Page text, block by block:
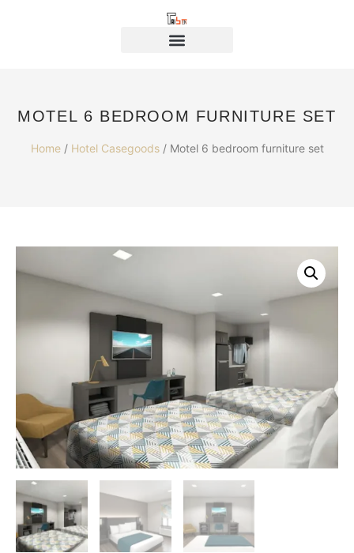
MOTEL 6 BEDROOM FURNITURE SET
Home/ Hotel Casegoods/ Motel 6 bedroom furniture set